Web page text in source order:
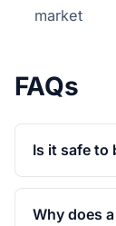
market
FAQs
Is it safe to
Why does